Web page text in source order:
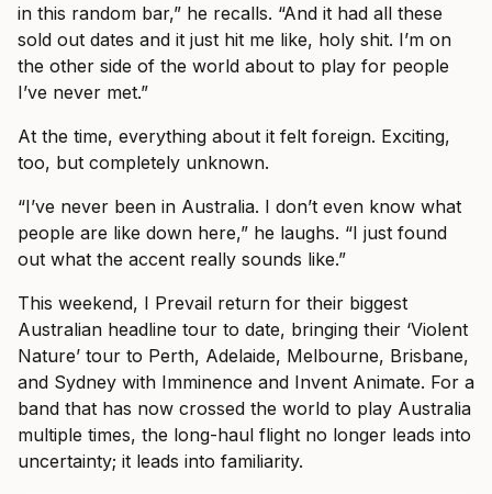
in this random bar,” he recalls. “And it had all these
sold out dates and it just hit me like, holy shit. I’m on
the other side of the world about to play for people
I’ve never met.”
At the time, everything about it felt foreign. Exciting,
too, but completely unknown.
“I’ve never been in Australia. I don’t even know what
people are like down here,” he laughs. “I just found
out what the accent really sounds like.”
This weekend, I Prevail return for their biggest
Australian headline tour to date, bringing their ‘Violent
Nature’ tour to Perth, Adelaide, Melbourne, Brisbane,
and Sydney with Imminence and Invent Animate. For a
band that has now crossed the world to play Australia
multiple times, the long-haul flight no longer leads into
uncertainty; it leads into familiarity.